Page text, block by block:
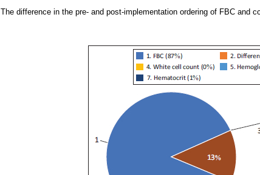
The difference in the pre- and post-implementation ordering of FBC and